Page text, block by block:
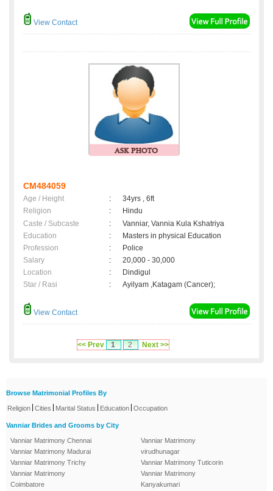
View Contact
CM484059
Age / Height :
34yrs , 6ft
Religion
:
Hindu
Caste / Subcaste
:
Vanniar, Vannia Kula Kshatriya
Education
:
Masters in physical Education
Profession
:
Police
Salary
:
20,000 - 30,000
Location
:
Dindigul
Star / Rasi
: Ayilyam ,Katagam (Cancer);
View Contact
<< Prev 1 2 Next >>
Browse Matrimonial Profiles By
Religion Cities Marital Status Education Occupation
Vanniar Brides and Grooms by City
Vanniar Matrimony Chennai
Vanniar Matrimony Madurai
Vanniar Matrimony Trichy
Vanniar Matrimony
Coimbatore
Vanniar Matrimony
virudhunagar
Vanniar Matrimony Tuticorin
Vanniar Matrimony
Kanyakumari